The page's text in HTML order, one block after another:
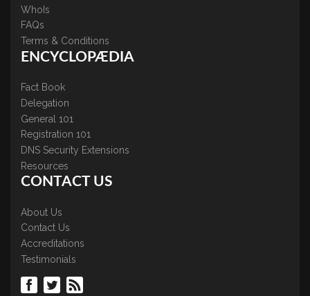
WhoIs
FAQs
Terms & Conditions
ENCYCLOPÆDIA
Fact Book
Delegation
General 101
Registration 101
DNS Security Extensions
Resources
CONTACT US
About Us
Contact Us
Accreditations
Testimonials